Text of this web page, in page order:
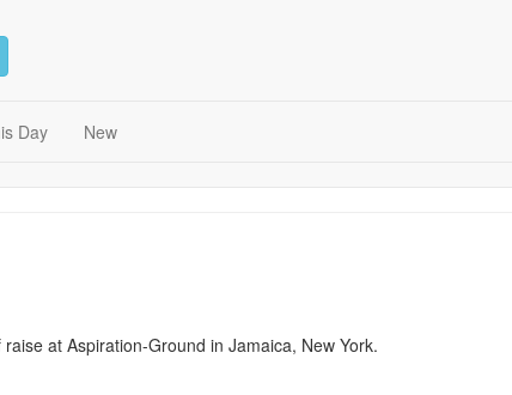
Day New
at Aspiration-Ground in Jamaica, New York.